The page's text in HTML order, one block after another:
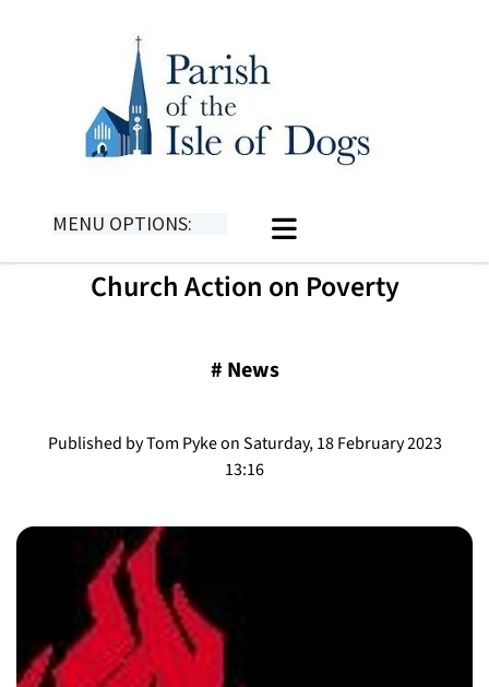
MENU OPTIONS:
Church Action on Poverty
# News
Published by Tom Pyke on Saturday, 18 February 2023
13:16